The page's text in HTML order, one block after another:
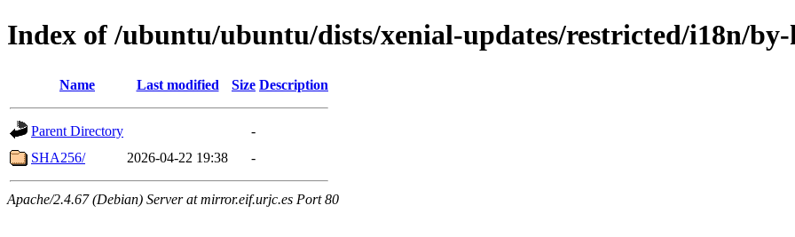
Index of /ubuntu/ubuntu/dists/xenial-updates/restricted/i18n/by-
Name Last modified Size Description
Parent Directory
-
SHA256/
2026-04-22 19:38 -
Apache/2.4.67 (Debian) Server at mirror.eif.urjc.es Port 80